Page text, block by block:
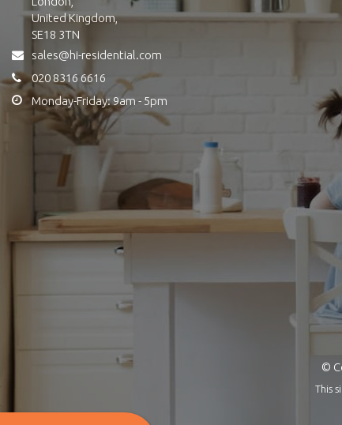
United Kingdom,
SE18 3TN
sales@hi-residential.com
020 8316 6616
Monday-Friday: 9am - 5pm
©
This